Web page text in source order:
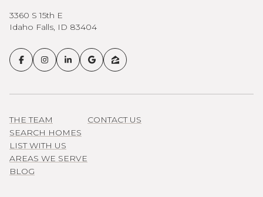
3360 S 15th E
Idaho Falls, ID 83404
THE TEAM
SEARCH HOMES
LIST WITH US
AREAS WE SERVE
BLOG
CONTACT US